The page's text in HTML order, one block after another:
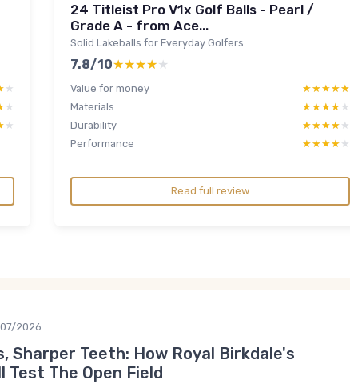
24 Titleist Pro V1x Golf Balls - Pearl /
Grade A - from Ace...
Solid Lakeballs for Everyday Golfers
7.8/10★★★★★
★★★★★
Value for money ★★★★★
★★★★★
Materials
★★★★★
★★★★★
Durability
★★★★★
★★★★★
Performance
★★★★★
★★★★★
Read full review
2026
Sharper Teeth: How Royal Birkdale's
Test The Open Field